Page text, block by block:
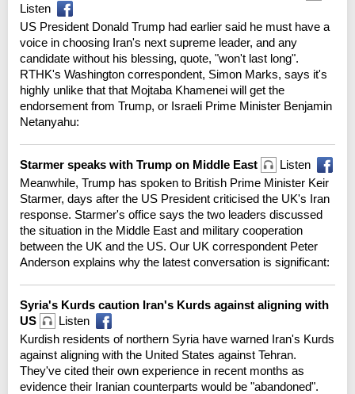
Listen
US President Donald Trump had earlier said he must have a
voice in choosing Iran's next supreme leader, and any
candidate without his blessing, quote, "won't last long".
RTHK's Washington correspondent, Simon Marks, says it's
highly unlike that that Mojtaba Khamenei will get the
endorsement from Trump, or Israeli Prime Minister Benjamin
Netanyahu:
Starmer speaks with Trump on Middle East
Listen
Meanwhile, Trump has spoken to British Prime Minister Keir
Starmer, days after the US President criticised the UK's Iran
response. Starmer's office says the two leaders discussed
the situation in the Middle East and military cooperation
between the UK and the US. Our UK correspondent Peter
Anderson explains why the latest conversation is significant:
Syria's Kurds caution Iran's Kurds against aligning with
US
Listen
Kurdish residents of northern Syria have warned Iran's Kurds
against aligning with the United States against Tehran.
They've cited their own experience in recent months as
evidence their Iranian counterparts would be "abandoned".